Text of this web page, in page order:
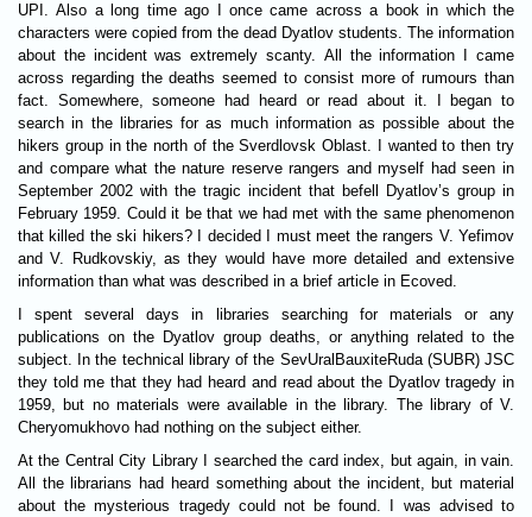
UPI. Also a long time ago I once came across a book in which the
characters were copied from the dead Dyatlov students. The information
about the incident was extremely scanty. All the information I came
across regarding the deaths seemed to consist more of rumours than
fact. Somewhere, someone had heard or read about it. I began to
search in the libraries for as much information as possible about the
hikers group in the north of the Sverdlovsk Oblast. I wanted to then try
and compare what the nature reserve rangers and myself had seen in
September 2002 with the tragic incident that befell Dyatlov’s group in
February 1959. Could it be that we had met with the same phenomenon
that killed the ski hikers? I decided I must meet the rangers V. Yefimov
and V. Rudkovskiy, as they would have more detailed and extensive
information than what was described in a brief article in Ecoved.
I spent several days in libraries searching for materials or any
publications on the Dyatlov group deaths, or anything related to the
subject. In the technical library of the SevUralBauxiteRuda (SUBR) JSC
they told me that they had heard and read about the Dyatlov tragedy in
1959, but no materials were available in the library. The library of V.
Cheryomukhovo had nothing on the subject either.
At the Central City Library I searched the card index, but again, in vain.
All the librarians had heard something about the incident, but material
about the mysterious tragedy could not be found. I was advised to